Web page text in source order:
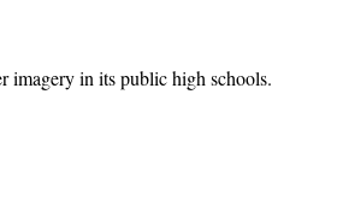
imagery in its public high schools.